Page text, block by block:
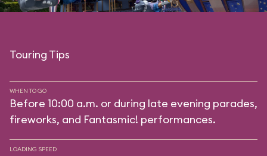
Touring Tips
WHEN TO GO
Before 10:00 a.m. or during late evening parades,
fireworks, and Fantasmic! performances.
LOADING SPEED